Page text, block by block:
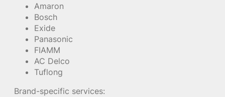
Amaron
Bosch
Exide
Panasonic
FIAMM
AC Delco
Tuflong
Brand-specific services: